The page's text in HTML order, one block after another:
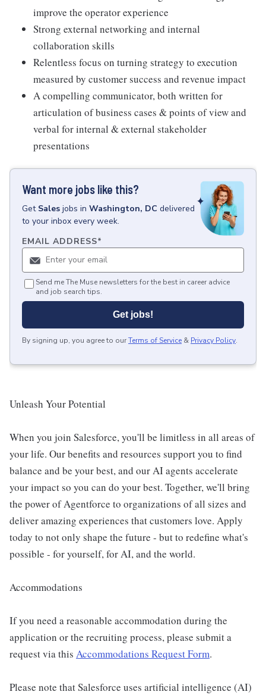
improve the operator experience
Strong external networking and internal
collaboration skills
Relentless focus on turning strategy to execution
measured by customer success and revenue impact
A compelling communicator, both written for
articulation of business cases & points of view and
verbal for internal & external stakeholder
presentations
Want more jobs like this?
Get Sales jobs in Washington, DC delivered
to your inbox every week.
EMAIL ADDRESS*
Send me The Muse newsletters for the best in career advice
and job search tips.
Get jobs!
By signing up, you agree to ourTerms of Service & Privacy Policy.
Unleash Your Potential
When you join Salesforce, you'll be limitless in all areas of
your life. Our benefits and resources support you to find
balance and be your best, and our AI agents accelerate
your impact so you can do your best. Together, we'll bring
the power of Agentforce to organizations of all sizes and
deliver amazing experiences that customers love. Apply
today to not only shape the future - but to redefine what's
possible - for yourself, for AI, and the world.
Accommodations
If you need a reasonable accommodation during the
application or the recruiting process, please submit a
request via this Accommodations Request Form.
Please note that Salesforce uses artificial intelligence (AI)